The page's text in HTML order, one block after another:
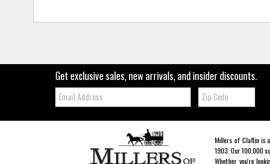
Get exclusive sales, new arrivals, and insider discounts.
Email: Zip
Code
Millers of Claflin is
1903. Our 100,000
Whether you're